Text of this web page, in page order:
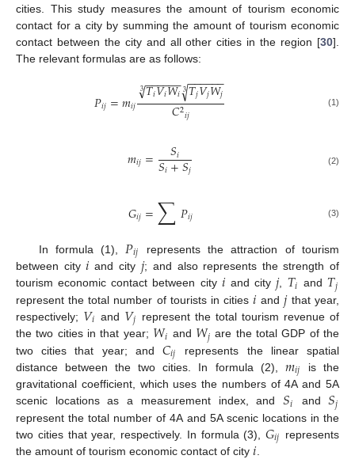
cities. This study measures the amount of tourism economic
contact for a city by summing the amount of tourism economic
contact between the city and all other cities in the region [30].
The relevant formulas are as follows:
𝑃𝑖𝑗=𝑚𝑖𝑗 𝑇𝑖𝑉𝑖𝑊𝑖
− −
−−−−
√
3 𝑇𝑗𝑉𝑗𝑊𝑗
− −
−−−−
√
3
𝐶2𝑖𝑗 (1)
𝑚𝑖𝑗= 𝑆𝑖
𝑆𝑖+𝑆𝑗 (2)
𝐺𝑖𝑗=∑𝑃𝑖𝑗 (3)
In formula (1), 𝑃𝑖𝑗
represents the attraction of tourism
between city𝑖 and city 𝑗; and also represents the strength of
tourism economic contact between city 𝑖 and city 𝑗, 𝑇𝑖 and 𝑇𝑗
represent the total number of tourists in cities𝑖 and𝑗that year,
respectively; 𝑉𝑖 and 𝑉𝑗 represent the total tourism revenue of
the two cities in that year; 𝑊𝑖 and 𝑊𝑗 are the total GDP of the
two cities that year; and 𝐶𝑖𝑗
represents the linear spatial
distance between the two cities. In formula (2), 𝑚𝑖𝑗
is the
gravitational coefficient, which uses the numbers of 4A and 5A
scenic locations as a measurement index, and𝑆𝑖 and𝑆𝑗
represent the total number of 4A and 5A scenic locations in the
two cities that year, respectively. In formula (3),𝐺𝑖𝑗 represents
the amount of tourism economic contact of city 𝑖.